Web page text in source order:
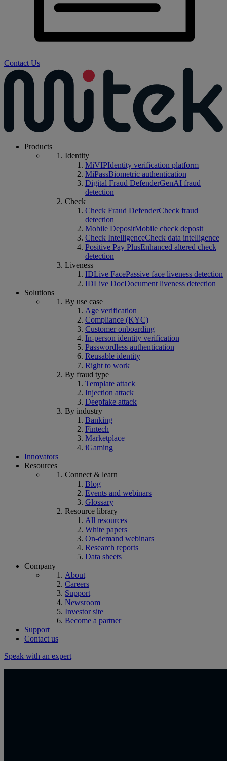
Contact Us
Products
Identity
MiVIPIdentity verification platform
MiPassBiometric authentication
Digital Fraud DefenderGenAI fraud
detection
Check
Check Fraud DefenderCheck fraud
detection
Mobile DepositMobile check deposit
Check IntelligenceCheck data intelligence
Positive Pay PlusEnhanced altered check
detection
Liveness
IDLive FacePassive face liveness detection
IDLive DocDocument liveness detection
Solutions
By use case
Age verification
Compliance (KYC)
Customer onboarding
In-person identity verification
Passwordless authentication
Reusable identity
Right to work
By fraud type
Template attack
Injection attack
Deepfake attack
By industry
Banking
Fintech
Marketplace
iGaming
Innovators
Resources
Connect & learn
Blog
Events and webinars
Glossary
Resource library
All resources
White papers
On-demand webinars
Research reports
Data sheets
Company
About
Careers
Support
Newsroom
Investor site
Become a partner
Support
Contact us
Speak with an expert